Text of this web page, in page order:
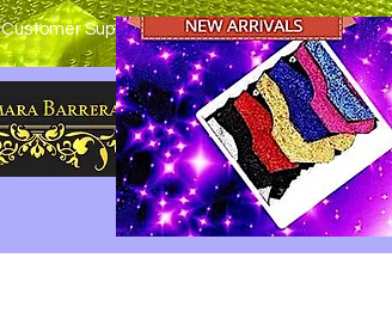
Customer Support